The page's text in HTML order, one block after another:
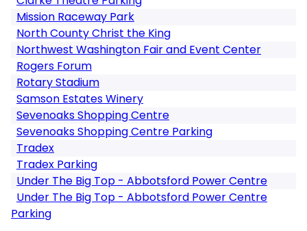
Mission Raceway Park
North County Christ the King
Northwest Washington Fair and Event Center
Rogers Forum
Rotary Stadium
Samson Estates Winery
Sevenoaks Shopping Centre
Sevenoaks Shopping Centre Parking
Tradex
Tradex Parking
Under The Big Top - Abbotsford Power Centre
Under The Big Top - Abbotsford Power Centre
Parking